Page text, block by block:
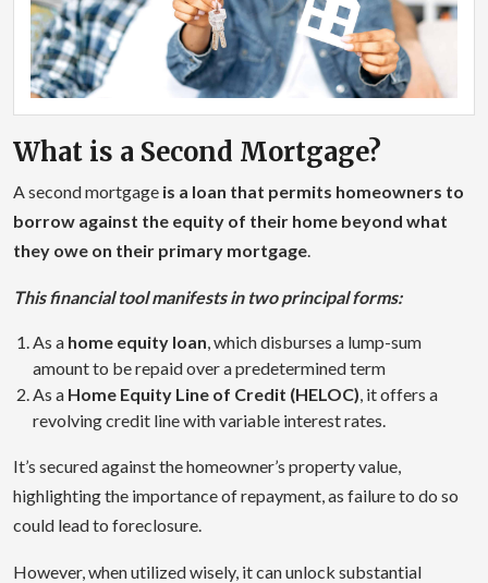
What is a Second Mortgage?
A second mortgage is a loan that permits homeowners to
borrow against the equity of their home beyond what
they owe on their primary mortgage
This financial tool manifests in two principal forms:
As a home equity loan , which disburses a lump-sum
amount to be repaid over a predetermined term
As a Home Equity Line of Credit (HELOC) , it offers a
revolving credit line with variable interest rates.
It’s secured against the homeowner’s property value,
highlighting the importance of repayment, as failure to do so
could lead to foreclosure.
However, when utilized wisely, it can unlock substantial